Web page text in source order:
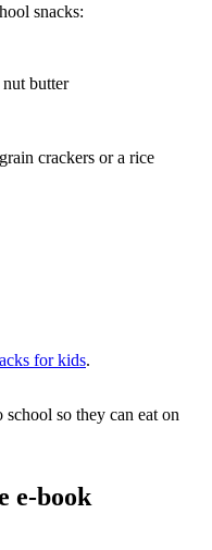
snacks:
butter
crackers or a rice
for kids.
so they can eat on
e-book